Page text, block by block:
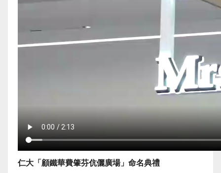
仁大「顧鐵華費肇芬伉儷廣場」命名典禮